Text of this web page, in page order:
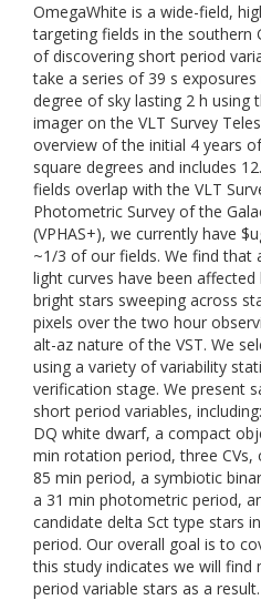
OmegaWhite is a wide-field,
targeting fields in the southern
of discovering short period
take a series of 39 s
degree of sky lasting 2 h using
imager on the VLT Survey
overview of the initial 4 years
square degrees and includes
fields overlap with the VLT
Photometric Survey of the
(VPHAS+), we currently have
~1/3 of our fields. We find that
light curves have been
bright stars sweeping across
pixels over the two hour
alt-az nature of the VST. We
using a variety of variability
verification stage. We present
short period variables,
DQ white dwarf, a compact
min rotation period, three CVs,
85 min period, a symbiotic
a 31 min photometric period,
candidate delta Sct type stars
period. Our overall goal is to
this study indicates we will
period variable stars as a result.